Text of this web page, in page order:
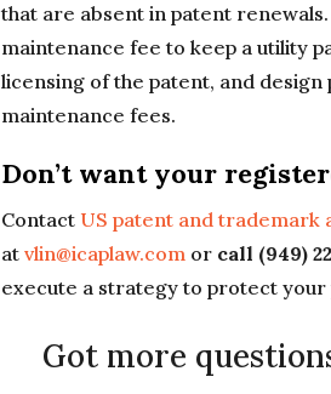
that are absent in patent
maintenance fee to keep a utility
licensing of the patent, and
maintenance fees.
Don’t want your
Contact US patent and trademark
at vlin@icaplaw.com or call (949)
execute a strategy to protect
Got more